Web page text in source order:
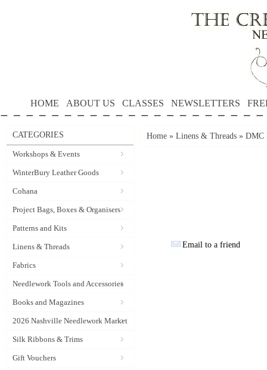
HOME ABOUT US CLASSES NEWSLETTERS
CATEGORIES
Workshops & Events
WinterBury Leather Goods
Cohana
Project Bags, Boxes & Organisers
Patterns and Kits
Linens & Threads
Fabrics
Needlework Tools and Accessories
Books and Magazines
2026 Nashville Needlework Market
Silk Ribbons & Trims
Gift Vouchers
Home » Linens & Threads » DMC
Email to a friend